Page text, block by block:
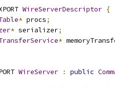
WireServerDescriptor {
* procs;
* serializer;
*
WireServer : public